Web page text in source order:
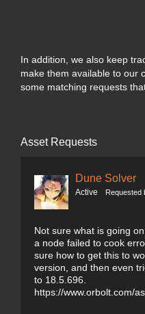
In addition, we also keep
make them available to our
some matching requests
Asset Requests
Dune Solver
Active Requested
Not sure what is going
a node failed to cook
sure how to get this to
version, and then even
to 18.5.696.
https://www.orbolt.com/